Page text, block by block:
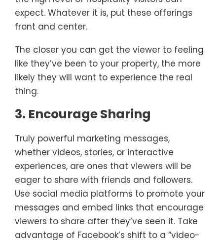
expect. Whatever it is, put these offerings
front and center.
The closer you can get the viewer to feeling
like they’ve been to your property, the more
likely they will want to experience the real
thing.
3. Encourage Sharing
Truly powerful marketing messages,
whether videos, stories, or interactive
experiences, are ones that viewers will be
eager to share with friends and followers.
Use social media platforms to promote your
messages and embed links that encourage
viewers to share after they’ve seen it. Take
advantage of Facebook’s shift to a “video-